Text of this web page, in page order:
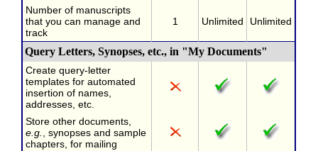
Number of manuscripts
that you can manage and
track
1 Unlimited Unlimited
Query Letters, Synopses, etc., in "My Documents"
Create query-letter
templates for automated
insertion of names,
addresses, etc.
Store other documents,
e.g.
, synopses and sample
chapters, for mailing